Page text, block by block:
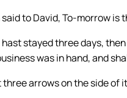
to David, To-morrow
stayed three days,
was in hand, and
three arrows on the side of